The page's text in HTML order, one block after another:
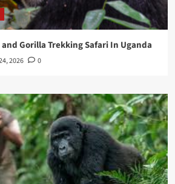
Gorilla Trekking Safari In Uganda
2026 0